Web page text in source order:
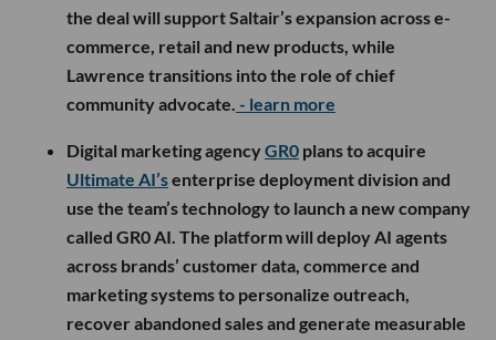
the deal will support Saltair’s expansion across e-
commerce, retail and new products, while
Lawrence transitions into the role of chief
community advocate. - learn more
Digital marketing agencyGR0 plans to acquire
Ultimate AI’senterprise deployment division and
use the team’s technology to launch a new company
called GR0 AI. The platform will deploy AI agents
across brands’ customer data, commerce and
marketing systems to personalize outreach,
recover abandoned sales and generate measurable